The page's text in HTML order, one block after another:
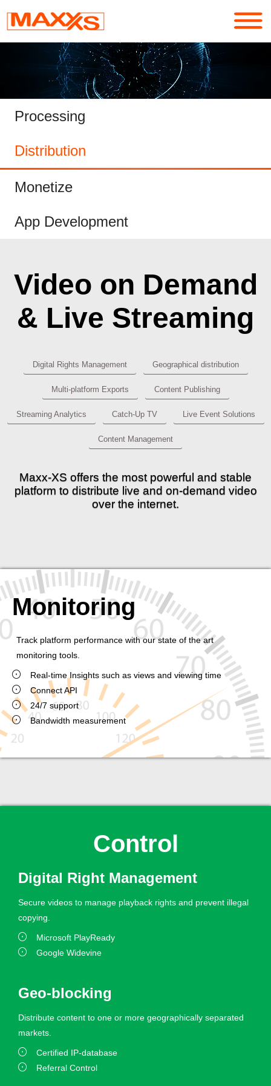
Services
Contact
Login
Processing
Distribution
Monetize
App Development
Video on Demand
& Live Streaming
Digital Rights Management Geographical distribution
Multi-platform Exports Content Publishing
Streaming Analytics Catch-Up TV Live Event Solutions
Content Management
Maxx-XS offers the most powerful and stable
platform to distribute live and on-demand video
over the internet.
Monitoring
Track platform performance with our state of the art
monitoring tools.
Real-time Insights such as views and viewing time
Connect API
24/7 support
Bandwidth measurement
Control
Digital Right Management
Secure videos to manage playback rights and prevent illegal
copying.
Microsoft PlayReady
Google Widevine
Geo-blocking
Distribute content to one or more geographically separated
markets.
Certified IP-database
Referral Control